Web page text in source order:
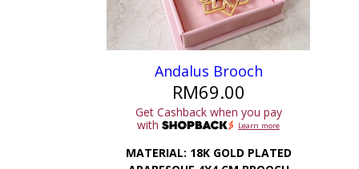
Andalus Brooch
RM69.00
Get Cashback when you pay
with
Learn more
MATERIAL: 18K GOLD PLATED